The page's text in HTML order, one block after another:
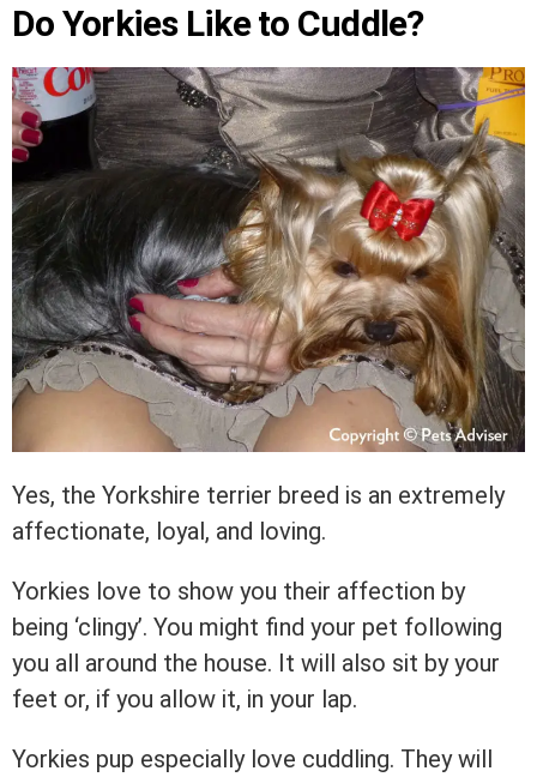
Do Yorkies Like to Cuddle?
Yes, the Yorkshire terrier breed is an extremely
affectionate, loyal, and loving.
Yorkies love to show you their affection by
being ‘clingy’. You might find your pet following
you all around the house. It will also sit by your
feet or, if you allow it, in your lap.
Yorkies pup especially love cuddling. They will